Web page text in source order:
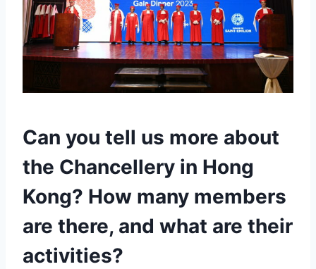
Can you tell us more about
the Chancellery in Hong
Kong? How many members
are there, and what are their
activities?